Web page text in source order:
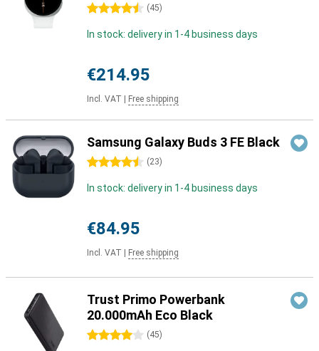
4.5 stars (45)
In stock: delivery in 1-4 business days
€214.95
Incl. VAT Free shipping
Samsung Galaxy Buds 3 FE Black
4.5 stars (23)
In stock: delivery in 1-4 business days
€84.95
Incl. VAT Free shipping
Trust Primo Powerbank
20.000mAh Eco Black
4 stars (45)